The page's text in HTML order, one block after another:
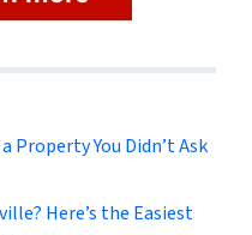
Property You Didn’t Ask
Here’s the Easiest